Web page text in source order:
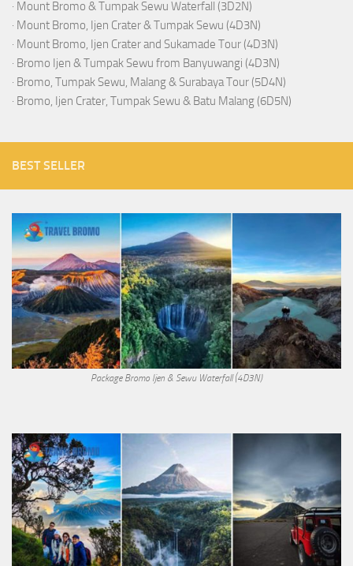
· Mount Bromo & Tumpak Sewu Waterfall (3D2N)
· Mount Bromo, Ijen Crater & Tumpak Sewu (4D3N)
· Mount Bromo, Ijen Crater and Sukamade Tour (4D3N)
· Bromo Ijen & Tumpak Sewu from Banyuwangi (4D3N)
· Bromo, Tumpak Sewu, Malang & Surabaya Tour (5D4N)
· Bromo, Ijen Crater, Tumpak Sewu & Batu Malang (6D5N)
BEST SELLER
Package Bromo Ijen & Sewu Waterfall (4D3N)